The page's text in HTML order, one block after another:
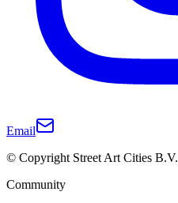
Email
© Copyright Street Art Cities B.V.
Community